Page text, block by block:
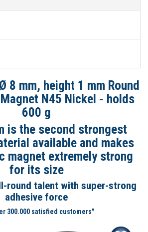
8 mm, height 1 mm Round
N45 Nickel - holds
600 g
is the second strongest
available and makes
magnet extremely strong
for its size
round talent with super-strong
adhesive force
300.000 satisfied customers"